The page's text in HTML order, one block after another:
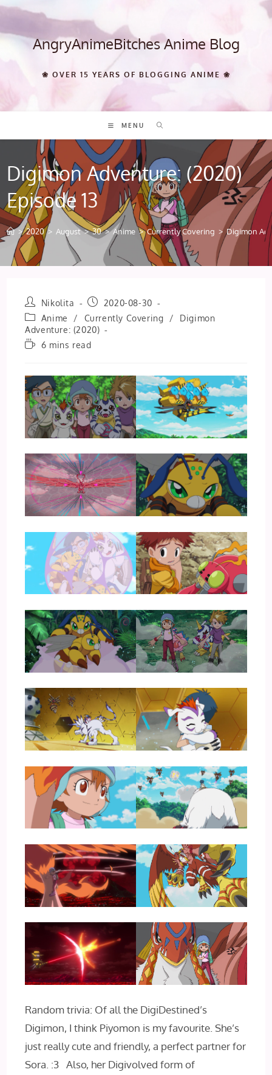
Skip
content AngryAnimeBitches Anime Blog
❀ OVER 15 YEARS OF BLOGGING ANIME ❀
MENU
Digimon Adventure: (2020)
Episode 13
> 2020 > August > 30 > Anime > Currently Covering > Digimon
Post
author:
Nikolita
Post
published:
2020-08-30
Post
category:
Anime / Currently Covering /
Digimon
Adventure: (2020)
Reading6 mins read
Random trivia: Of all the DigiDestined’s
Digimon, I think Piyomon is my favourite. She’s
just really cute and friendly, a perfect partner for
Sora. :3 Also, her Digivolved form of